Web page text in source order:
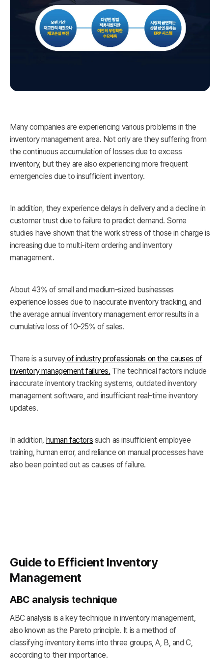
Many companies are experiencing various problems in the
inventory management area. Not only are they suffering from
the continuous accumulation of losses due to excess
inventory, but they are also experiencing more frequent
emergencies due to insufficient inventory.
In addition, they experience delays in delivery and a decline in
customer trust due to failure to predict demand. Some
studies have shown that the work stress of those in charge is
increasing due to multi-item ordering and inventory
management.
About 43% of small and medium-sized businesses
experience losses due to inaccurate inventory tracking, and
the average annual inventory management error results in a
cumulative loss of 10-25% of sales.
There is a surveyof industry professionals on the causes of
inventory management failures. The technical factors include
inaccurate inventory tracking systems, outdated inventory
management software, and insufficient real-time inventory
updates.
In addition, human factors such as insufficient employee
training, human error, and reliance on manual processes have
also been pointed out as causes of failure.
Guide to Efficient Inventory
Management
ABC analysis technique
ABC analysis is a key technique in inventory management,
also known as the Pareto principle. It is a method of
classifying inventory items into three groups, A, B, and C,
according to their importance.